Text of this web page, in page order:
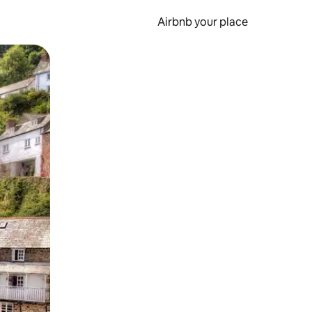
Airbnb your place